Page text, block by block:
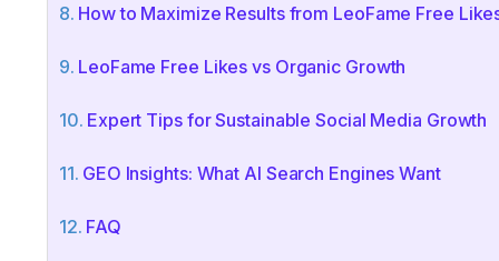
How to Maximize Results from LeoFame Free
LeoFame Free Likes vs Organic Growth
Expert Tips for Sustainable Social Media Growth
GEO Insights: What AI Search Engines Want
FAQ